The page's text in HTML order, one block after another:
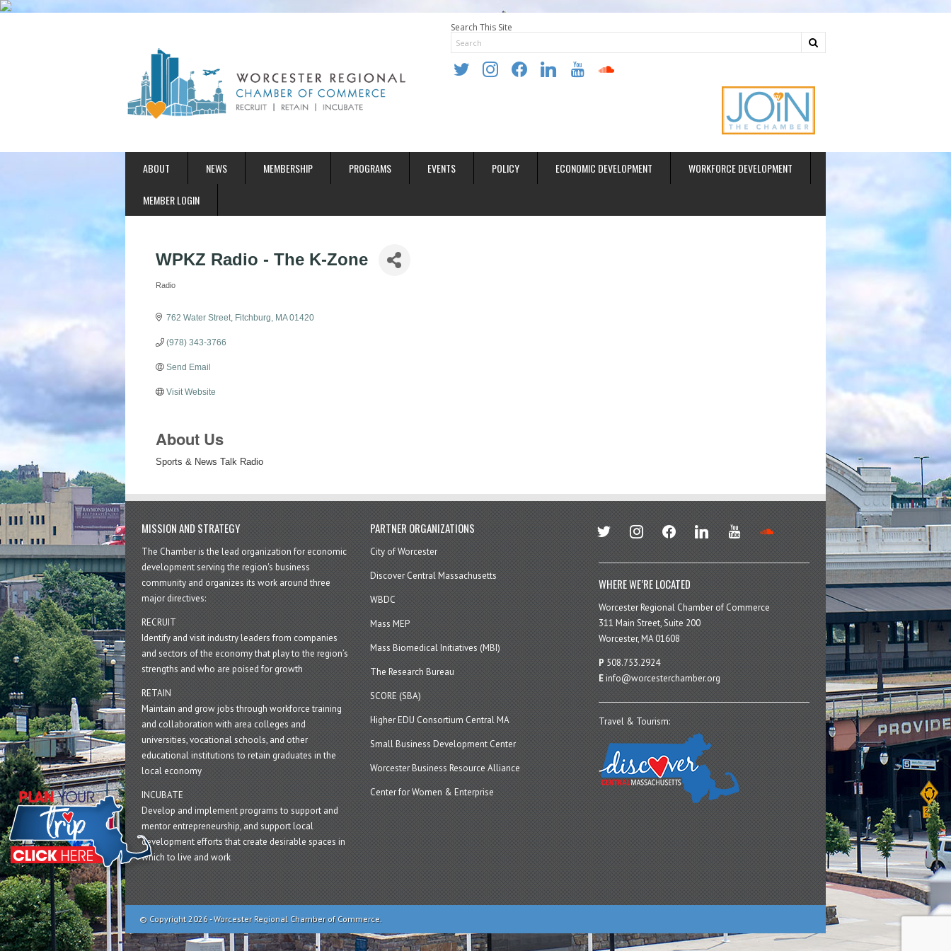
Search This Site
twitter instagramfacebooklinkedin youtube soundcloud
ABOUT NEWS MEMBERSHIP PROGRAMS EVENTS POLICY ECONOMIC DEVELOPMENT WORKFORCE DEVELOPMENT
MEMBER LOGIN
WPKZ Radio - The K-Zone
Categories
Radio
762 Water Street Fitchburg MA 01420
(978) 343-3766
Send Email
Visit Website
About Us
Sports & News Talk Radio
MISSION AND STRATEGY
The Chamber is the lead organization for economic
development serving the region's business
community and organizes its work around three
major directives:
RECRUIT
Identify and visit industry leaders from companies
and sectors of the economy that play to the region’s
strengths and who are poised for growth
RETAIN
Maintain and grow jobs through workforce training
and collaboration with area colleges and
universities, vocational schools, and other
educational institutions to retain graduates in the
local economy
INCUBATE
Develop and implement programs to support and
mentor entrepreneurship, and support local
development efforts that create desirable spaces in
which to live and work
PARTNER ORGANIZATIONS
City of Worcester
Discover Central Massachusetts
WBDC
Mass MEP
Mass Biomedical Initiatives (MBI)
The Research Bureau
SCORE (SBA)
Higher EDU Consortium Central MA
Small Business Development Center
Worcester Business Resource Alliance
Center for Women & Enterprise
twitter instagramfacebook linkedin youtube
WHERE WE’RE LOCATED
Worcester Regional Chamber of Commerce
311 Main Street, Suite 200
Worcester, MA 01608
P 508.753.2924
Einfo@worcesterchamber.org
Travel & Tourism:
© Copyright 2026 - Worcester Regional Chamber of Commerce.